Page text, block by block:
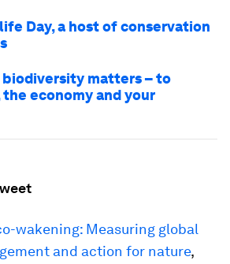
Day, a host of conservation
biodiversity matters – to
economy and your
wakening: Measuring global
and action for nature,